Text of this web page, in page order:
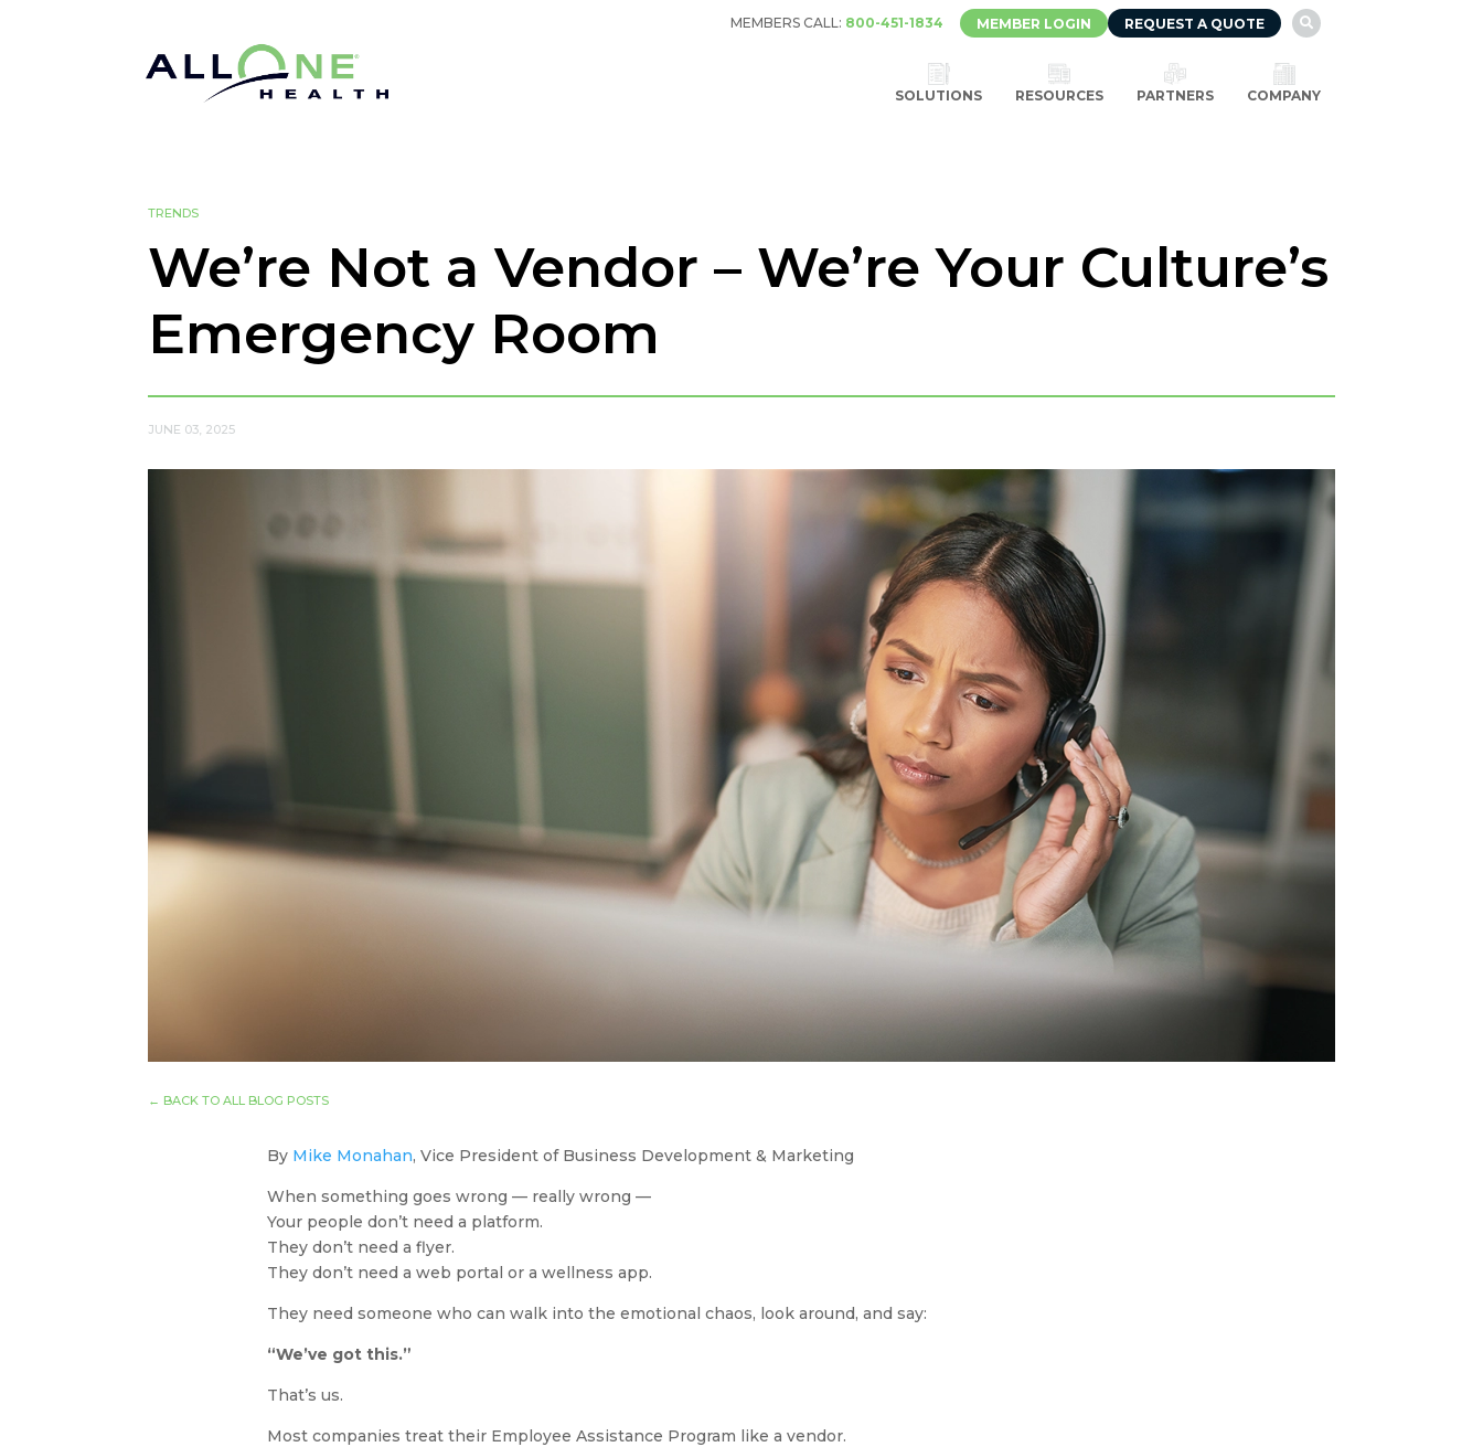
MEMBERS CALL: 800-451-1834 MEMBER LOGIN REQUEST A QUOTE 
SOLUTIONS RESOURCES PARTNERS COMPANY
TRENDS
We’re Not a Vendor – We’re Your Culture’s
Emergency Room
JUNE 03, 2025
← BACK TO ALL BLOG POSTS
By Mike Monahan, Vice President of Business Development & Marketing
When something goes wrong — really wrong —
Your people don’t need a platform.
They don’t need a flyer.
They don’t need a web portal or a wellness app.
They need someone who can walk into the emotional chaos, look around, and say:
“We’ve got this.”
That’s us.
Most companies treat their Employee Assistance Program like a vendor.